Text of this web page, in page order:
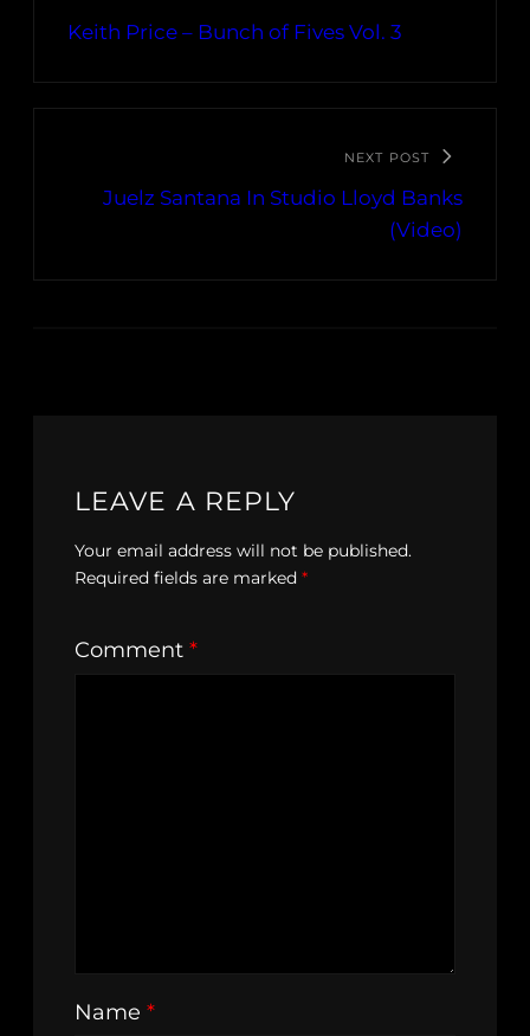
Keith Price – Bunch of Fives Vol. 3
NEXT POST
Juelz Santana In Studio Lloyd Banks
(Video)
LEAVE A REPLY
Your email address will not be published.
Required fields are marked *
Comment *
Name *